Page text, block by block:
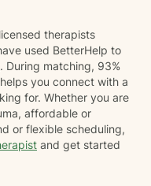
therapists
used BetterHelp to
. During matching, 93%
you connect with a
for. Whether you are
affordable or
or flexible scheduling,
and get started